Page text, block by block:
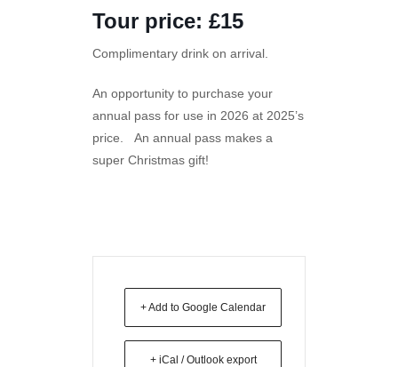
Tour price: £15
Complimentary drink on arrival.
An opportunity to purchase your
annual pass for use in 2026 at 2025’s
price. An annual pass makes a
super Christmas gift!
+ Add to Google Calendar
+ iCal / Outlook export